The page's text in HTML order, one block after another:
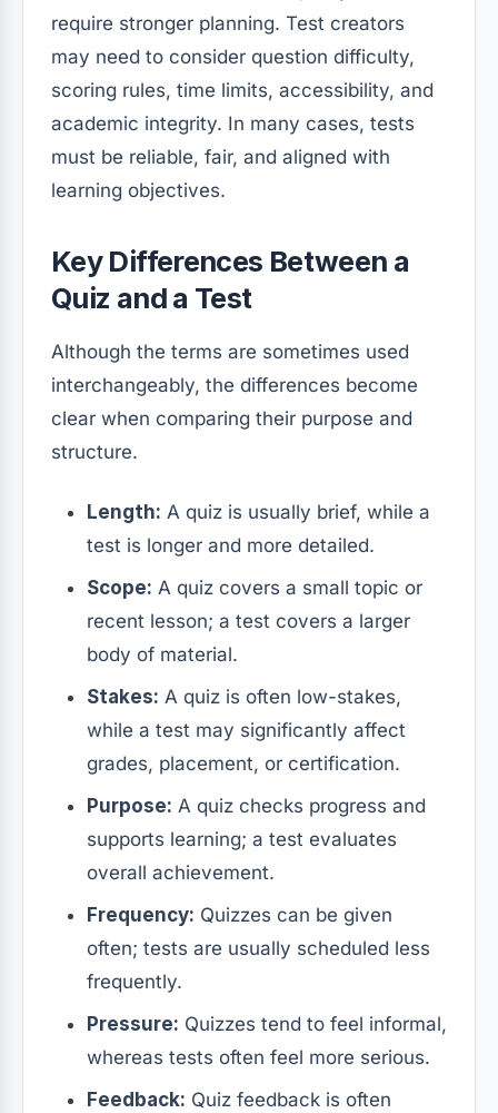
require stronger planning. Test creators
may need to consider question difficulty,
scoring rules, time limits, accessibility, and
academic integrity. In many cases, tests
must be reliable, fair, and aligned with
learning objectives.
Key Differences Between a
Quiz and a Test
Although the terms are sometimes used
interchangeably, the differences become
clear when comparing their purpose and
structure.
Length: A quiz is usually brief, while a
test is longer and more detailed.
Scope: A quiz covers a small topic or
recent lesson; a test covers a larger
body of material.
Stakes: A quiz is often low-stakes,
while a test may significantly affect
grades, placement, or certification.
Purpose: A quiz checks progress and
supports learning; a test evaluates
overall achievement.
Frequency: Quizzes can be given
often; tests are usually scheduled less
frequently.
Pressure: Quizzes tend to feel informal,
whereas tests often feel more serious.
Feedback: Quiz feedback is often